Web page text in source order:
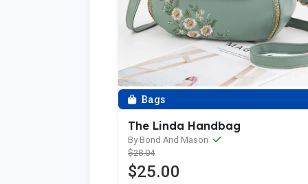
Bags
The Linda Handbag
By Bond And Mason
$28.04
$25.00